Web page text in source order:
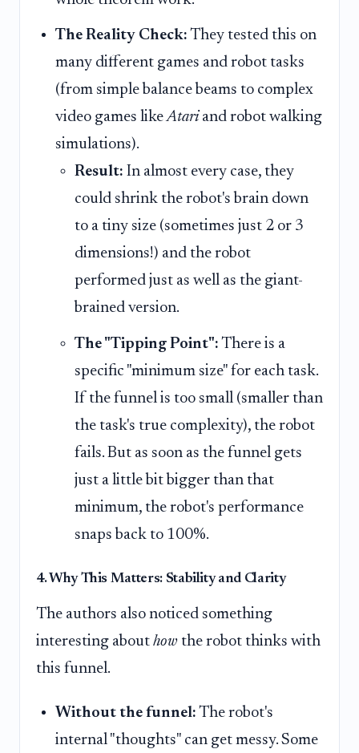
The Reality Check: They tested this on
many different games and robot tasks
(from simple balance beams to complex
video games likeAtari and robot walking
simulations).
Result: In almost every case, they
could shrink the robot's brain down
to a tiny size (sometimes just 2 or 3
dimensions!) and the robot
performed just as well as the giant-
brained version.
The "Tipping Point": There is a
specific "minimum size" for each task.
If the funnel is too small (smaller than
the task's true complexity), the robot
fails. But as soon as the funnel gets
just a little bit bigger than that
minimum, the robot's performance
snaps back to 100%.
4. Why This Matters: Stability and Clarity
The authors also noticed something
interesting about how the robot thinks with
this funnel.
Without the funnel: The robot's
internal "thoughts" can get messy. Some